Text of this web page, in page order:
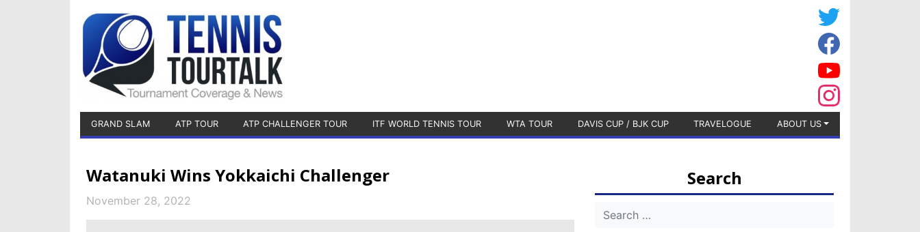
GRAND SLAM ATP TOUR ATP CHALLENGER TOUR ITF WORLD TENNIS TOUR WTA TOUR DAVIS CUP / BJK CUP TRAVELOGUE ABOUT US
Watanuki Wins Yokkaichi Challenger
November 28, 2022
Search